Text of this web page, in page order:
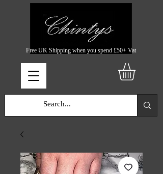
Free UK Shipping when you spend £50+ Vat